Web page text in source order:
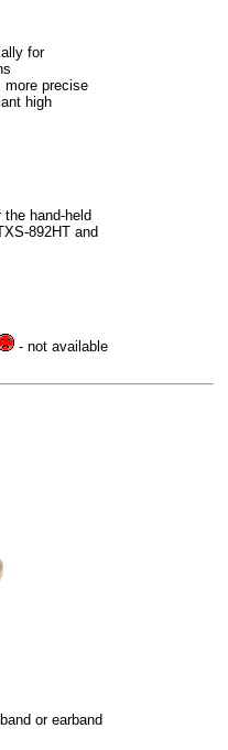
for
more precise
high
hand-held
892HT and
- not available
or earband